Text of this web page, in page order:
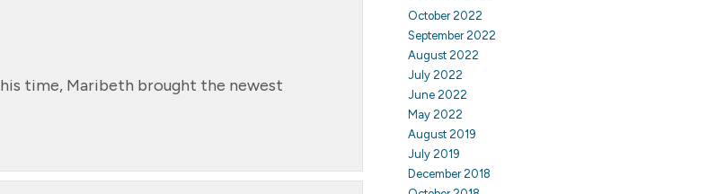
time, Maribeth brought the newest
October 2022
September 2022
August 2022
July 2022
June 2022
May 2022
August 2019
July 2019
December 2018